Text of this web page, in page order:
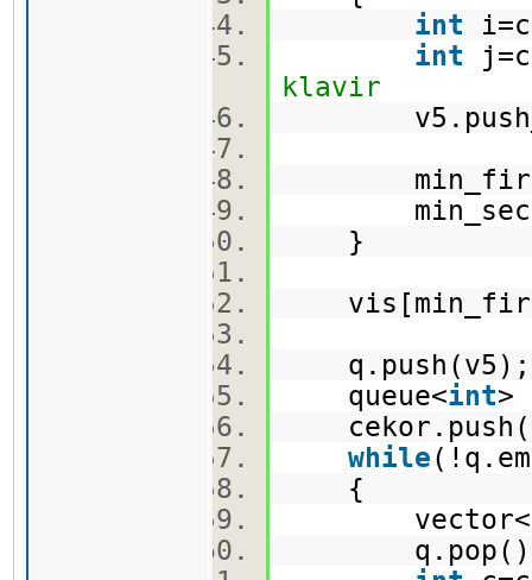
int
int
klavir
min_first
}
queue<int>
cekor.push(
while
{